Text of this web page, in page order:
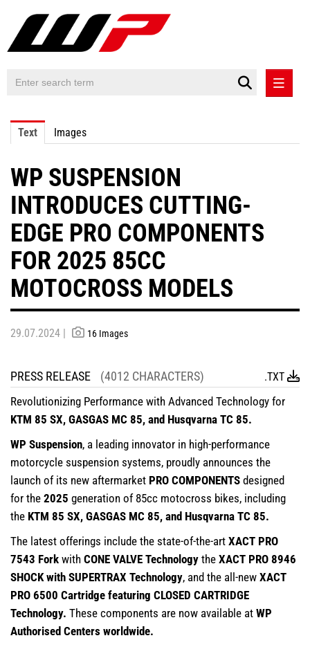
PRESS RELEASES
CONTACT
Text Images
WP SUSPENSION
INTRODUCES CUTTING-
EDGE PRO COMPONENTS
FOR 2025 85CC
MOTOCROSS MODELS
29.07.2024 | 16 Images
PRESS RELEASE (4012 CHARACTERS) .TXT
Revolutionizing Performance with Advanced Technology for
KTM 85 SX, GASGAS MC 85, and Husqvarna TC 85.
WP Suspension, a leading innovator in high-performance
motorcycle suspension systems, proudly announces the
launch of its new aftermarket PRO COMPONENTS designed
for the 2025 generation of 85cc motocross bikes, including
the KTM 85 SX, GASGAS MC 85, and Husqvarna TC 85.
The latest offerings include the state-of-the-art XACT PRO
7543 Fork with CONE VALVE Technology the XACT PRO 8946
SHOCK with SUPERTRAX Technology, and the all-new XACT
PRO 6500 Cartridge featuring CLOSED CARTRIDGE
Technology. These components are now available at WP
Authorised Centers worldwide.